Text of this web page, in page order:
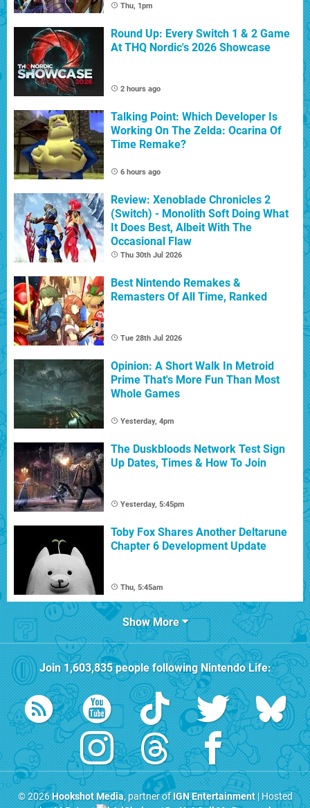
Thu, 1pm
Round Up: Every Switch 1 & 2 Game
At THQ Nordic's 2026 Showcase
2 hours ago
Talking Point: Which Developer Is
Working On The Zelda: Ocarina Of
Time Remake?
6 hours ago
Review: Xenoblade Chronicles 2
(Switch) - Monolith Soft Doing What
It Does Best, Albeit With The
Occasional Flaw
Thu 30th Jul 2026
Best Nintendo Remakes &
Remasters Of All Time, Ranked
Tue 28th Jul 2026
Opinion: A Short Walk In Metroid
Prime That's More Fun Than Most
Whole Games
Yesterday, 4pm
The Duskbloods Network Test Sign
Up Dates, Times & How To Join
Yesterday, 5:45pm
Toby Fox Shares Another Deltarune
Chapter 6 Development Update
Thu, 5:45am
Show More
Join1,603,835people followingNintendo Life:
© 2026Hookshot Media, partner ofIGN Entertainment| Hosted